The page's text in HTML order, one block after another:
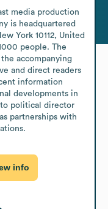
media production
is headquartered
York 10112, United
people. The
accompanying
and direct readers
information
developments in
political director
partnerships with
info